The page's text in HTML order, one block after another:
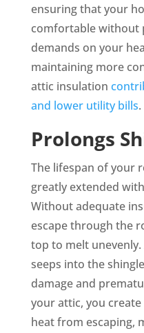
ensuring that your
comfortable without
demands on your
maintaining more
attic insulation
and lower utility bills.
Prolongs
The lifespan of your
greatly extended
Without adequate
escape through the
top to melt
seeps into the
damage and
your attic, you
heat from escaping,